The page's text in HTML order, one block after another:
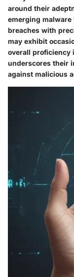
around their
emerging
breaches with
may exhibit
overall proficiency
underscores their
against malicious